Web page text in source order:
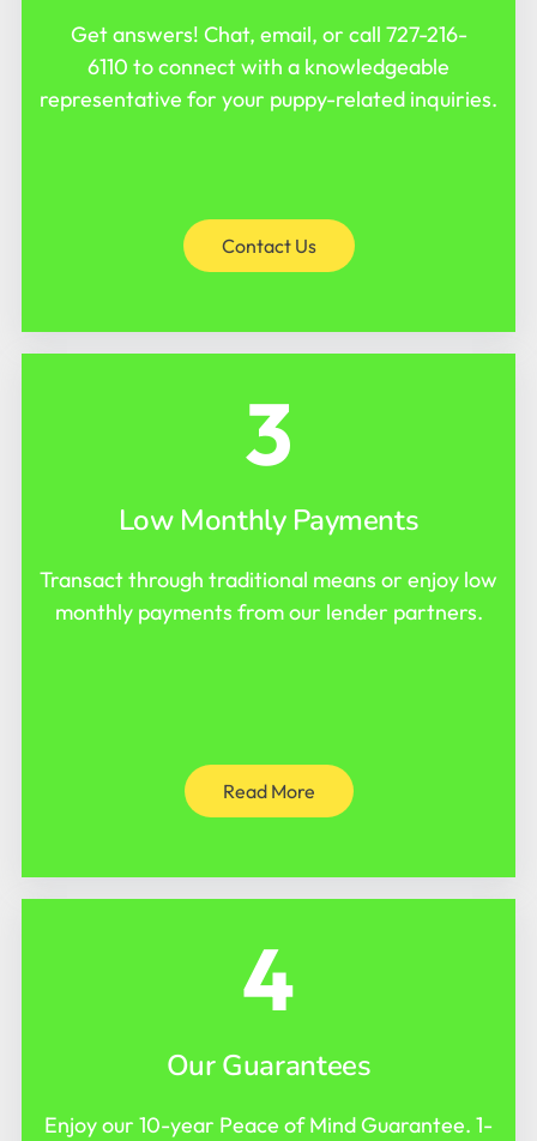
Get answers! Chat, email, or call 727-216-
6110 to connect with a knowledgeable
representative for your puppy-related inquiries.
Contact Us
3
Low Monthly Payments
Transact through traditional means or enjoy low
monthly payments from our lender partners.
Read More
4
Our Guarantees
Enjoy our 10-year Peace of Mind Guarantee. 1-